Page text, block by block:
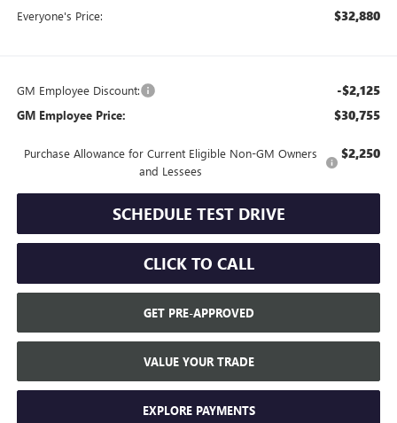
Everyone's Price: $32,880
GM Employee Discount: -$2,125
GM Employee Price: $30,755
Purchase Allowance for Current Eligible Non-GM Owners
and Lessees
$2,250
SCHEDULE TEST DRIVE
CLICK TO CALL
GET PRE-APPROVED
VALUE YOUR TRADE
EXPLORE PAYMENTS